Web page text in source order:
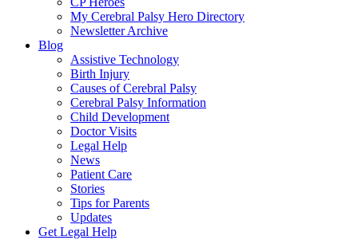
My Cerebral Palsy Hero Directory
Newsletter Archive
Blog
Assistive Technology
Birth Injury
Causes of Cerebral Palsy
Cerebral Palsy Information
Child Development
Doctor Visits
Legal Help
News
Patient Care
Stories
Tips for Parents
Updates
Get Legal Help